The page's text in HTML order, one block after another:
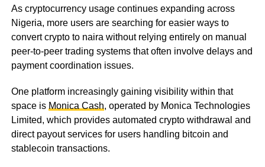
As cryptocurrency usage continues expanding across
Nigeria, more users are searching for easier ways to
convert crypto to naira without relying entirely on manual
peer-to-peer trading systems that often involve delays and
payment coordination issues.
One platform increasingly gaining visibility within that
space is Monica Cash, operated by Monica Technologies
Limited, which provides automated crypto withdrawal and
direct payout services for users handling bitcoin and
stablecoin transactions.